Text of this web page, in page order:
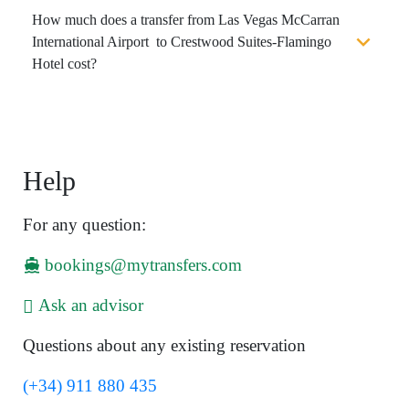
How much does a transfer from Las Vegas McCarran
International Airport to Crestwood Suites-Flamingo
Hotel cost?
Help
For any question:
bookings@mytransfers.com
Ask an advisor
Questions about any existing reservation
(+34) 911 880 435